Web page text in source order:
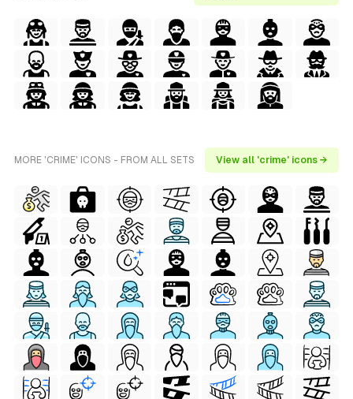
MORE 'CRIME' ICONS - FROM ALL SETS View all 'crime' icons →